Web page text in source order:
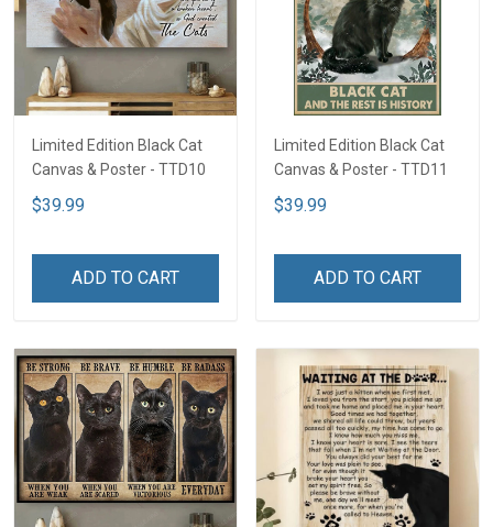
Limited Edition Black Cat
Canvas & Poster - TTD10
$39.99
ADD TO CART
Limited Edition Black Cat
Canvas & Poster - TTD11
$39.99
ADD TO CART